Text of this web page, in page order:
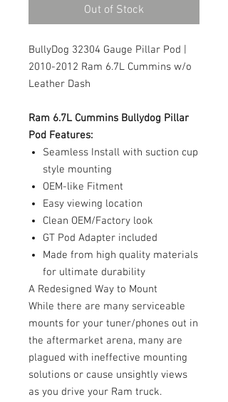
Out of Stock
BullyDog 32304 Gauge Pillar Pod |
2010-2012 Ram 6.7L Cummins w/o
Leather Dash
Ram 6.7L Cummins Bullydog Pillar
Pod Features:
Seamless Install with suction cup
style mounting
OEM-like Fitment
Easy viewing location
Clean OEM/Factory look
GT Pod Adapter included
Made from high quality materials
for ultimate durability
A Redesigned Way to Mount
While there are many serviceable
mounts for your tuner/phones out in
the aftermarket arena, many are
plagued with ineffective mounting
solutions or cause unsightly views
as you drive your Ram truck.